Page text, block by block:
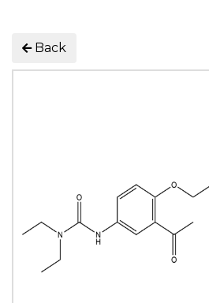
Back